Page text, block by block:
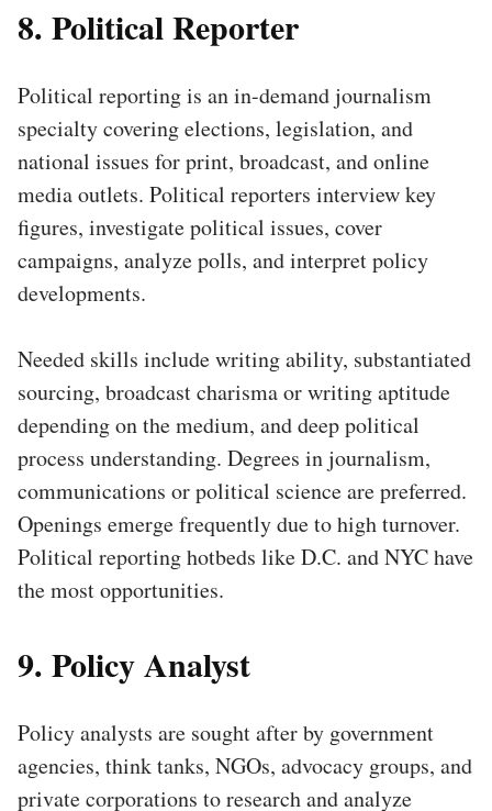
8. Political Reporter
Political reporting is an in-demand journalism
specialty covering elections, legislation, and
national issues for print, broadcast, and online
media outlets. Political reporters interview key
figures, investigate political issues, cover
campaigns, analyze polls, and interpret policy
developments.
Needed skills include writing ability, substantiated
sourcing, broadcast charisma or writing aptitude
depending on the medium, and deep political
process understanding. Degrees in journalism,
communications or political science are preferred.
Openings emerge frequently due to high turnover.
Political reporting hotbeds like D.C. and NYC have
the most opportunities.
9. Policy Analyst
Policy analysts are sought after by government
agencies, think tanks, NGOs, advocacy groups, and
private corporations to research and analyze